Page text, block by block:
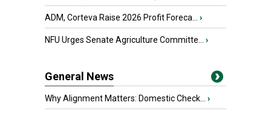
ADM, Corteva Raise 2026 Profit Foreca... ›
NFU Urges Senate Agriculture Committe... ›
General News
Why Alignment Matters: Domestic Check... ›